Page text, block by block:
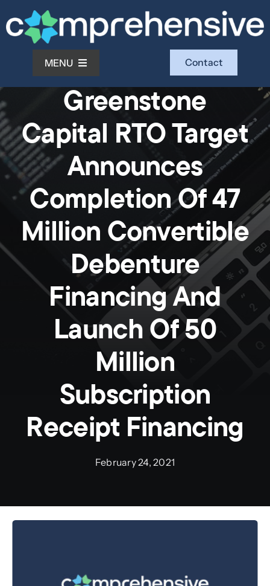
to
content
MENU
What We Do
Who We Serve
Who We Are
Investors
Resources
Preauthorization
Contact
Greenstone
Capital RTO Target
Announces
Completion Of 47
Million Convertible
Debenture
Financing And
Launch Of 50
Million
Subscription
Receipt Financing
February 24, 2021